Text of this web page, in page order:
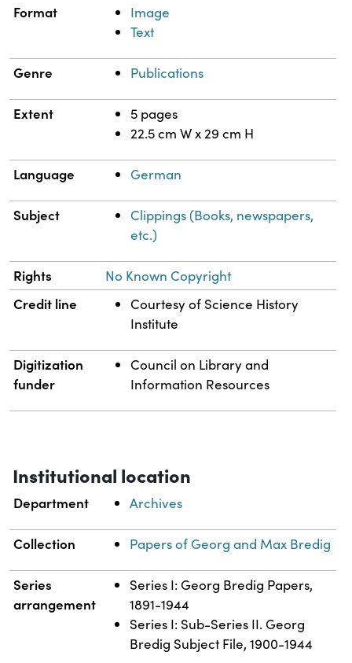
Property
Format
Image
Text
Genre Publications
Extent
5 pages
22.5 cm W x 29 cm H
Language German
Subject
Clippings (Books, newspapers,
etc.)
Rights No Known Copyright
Credit line
Courtesy of Science History
Institute
Digitization
funder
Council on Library and
Information Resources
Institutional location
Department Archives
Collection Papers of Georg and Max Bredig
Series
arrangement
Series I: Georg Bredig Papers,
1891-1944
Series I: Sub-Series II. Georg
Bredig Subject File, 1900-1944